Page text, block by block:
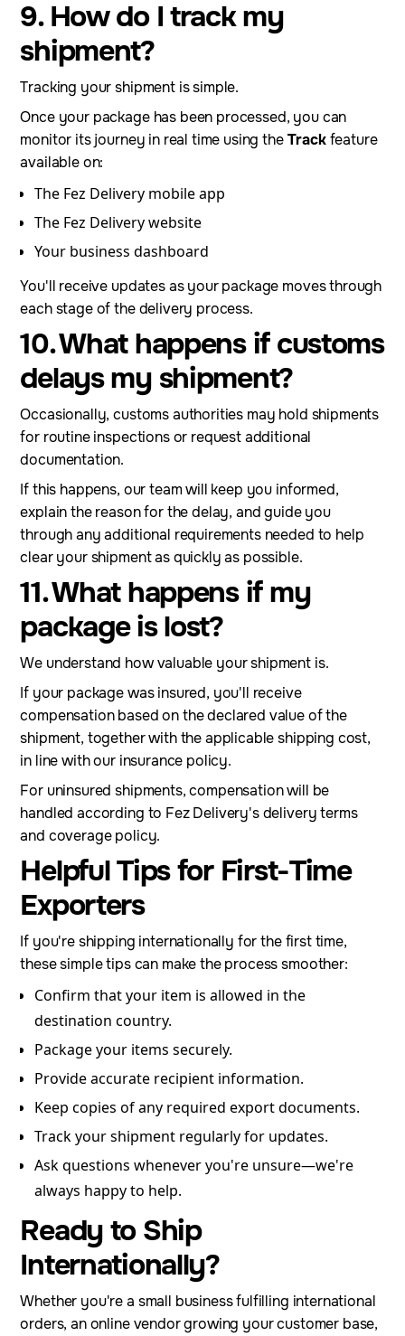
9. How do I track my
shipment?
Tracking your shipment is simple.
Once your package has been processed, you can
monitor its journey in real time using theTrackfeature
available on:
The Fez Delivery mobile app
The Fez Delivery website
Your business dashboard
You'll receive updates as your package moves through
each stage of the delivery process.
10. What happens if customs
delays my shipment?
Occasionally, customs authorities may hold shipments
for routine inspections or request additional
documentation.
If this happens, our team will keep you informed,
explain the reason for the delay, and guide you
through any additional requirements needed to help
clear your shipment as quickly as possible.
11. What happens if my
package is lost?
We understand how valuable your shipment is.
If your package was insured, you'll receive
compensation based on the declared value of the
shipment, together with the applicable shipping cost,
in line with our insurance policy.
For uninsured shipments, compensation will be
handled according to Fez Delivery's delivery terms
and coverage policy.
Helpful Tips for First-Time
Exporters
If you're shipping internationally for the first time,
these simple tips can make the process smoother:
Confirm that your item is allowed in the
destination country.
Package your items securely.
Provide accurate recipient information.
Keep copies of any required export documents.
Track your shipment regularly for updates.
Ask questions whenever you're unsure—we're
always happy to help.
Ready to Ship
Internationally?
Whether you're a small business fulfilling international
orders, an online vendor growing your customer base,